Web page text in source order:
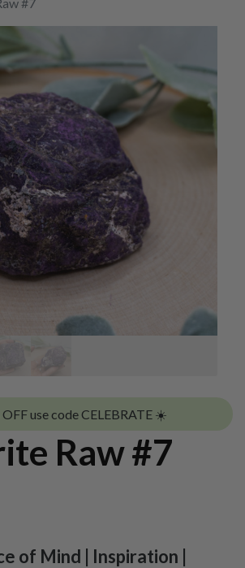
use code CELEBRATE ☀️
Raw #7
of Mind | Inspiration |